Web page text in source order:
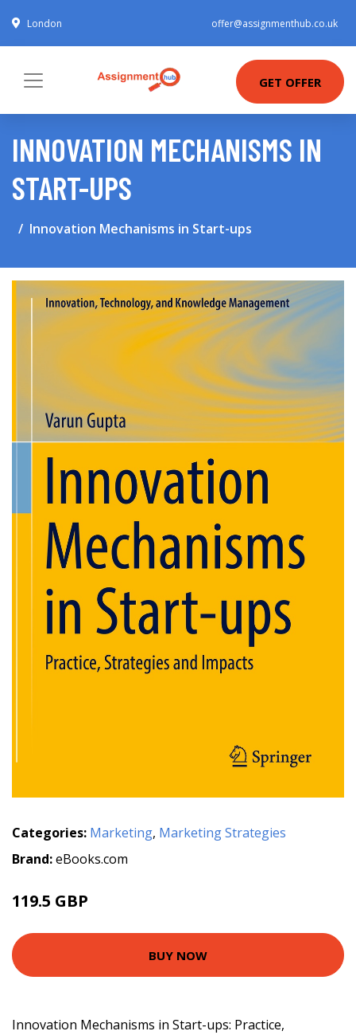
London offer@assignmenthub.co.uk
GET OFFER
INNOVATION MECHANISMS IN
START-UPS
Innovation Mechanisms in Start-ups
Categories: Marketing, Marketing Strategies
Brand:eBooks.com
119.5 GBP
BUY NOW
Innovation Mechanisms in Start-ups: Practice,